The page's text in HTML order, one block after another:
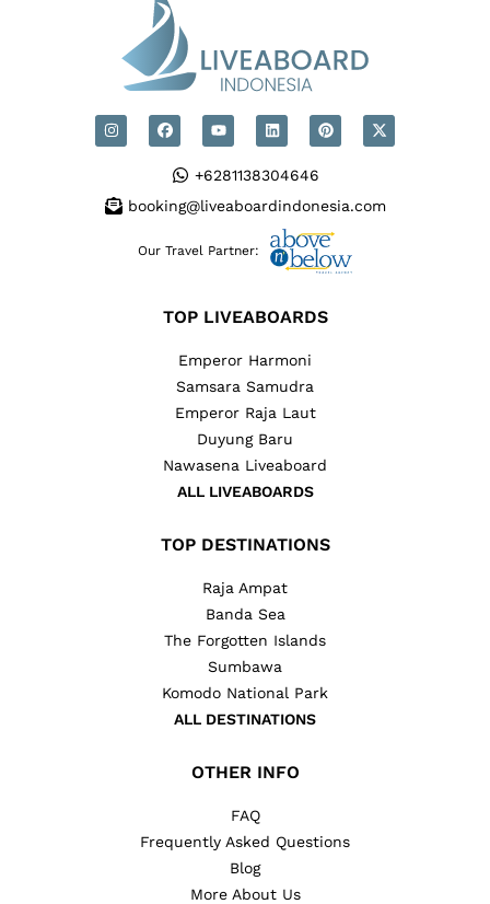
+6281138304646
booking@liveaboardindonesia.com
Our Travel Partner:
TOP LIVEABOARDS
Emperor Harmoni
Samsara Samudra
Emperor Raja Laut
Duyung Baru
Nawasena Liveaboard
ALL LIVEABOARDS
TOP DESTINATIONS
Raja Ampat
Banda Sea
The Forgotten Islands
Sumbawa
Komodo National Park
ALL DESTINATIONS
OTHER INFO
FAQ
Frequently Asked Questions
Blog
More About Us